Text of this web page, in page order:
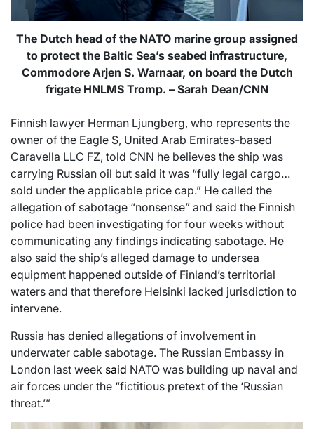
The Dutch head of the NATO marine group assigned
to protect the Baltic Sea’s seabed infrastructure,
Commodore Arjen S. Warnaar, on board the Dutch
frigate HNLMS Tromp. – Sarah Dean/CNN
Finnish lawyer Herman Ljungberg, who represents the
owner of the Eagle S, United Arab Emirates-based
Caravella LLC FZ, told CNN he believes the ship was
carrying Russian oil but said it was “fully legal cargo…
sold under the applicable price cap.” He called the
allegation of sabotage “nonsense” and said the Finnish
police had been investigating for four weeks without
communicating any findings indicating sabotage. He
also said the ship’s alleged damage to undersea
equipment happened outside of Finland’s territorial
waters and that therefore Helsinki lacked jurisdiction to
intervene.
Russia has denied allegations of involvement in
underwater cable sabotage. The Russian Embassy in
London last week said NATO was building up naval and
air forces under the “fictitious pretext of the ‘Russian
threat.’”